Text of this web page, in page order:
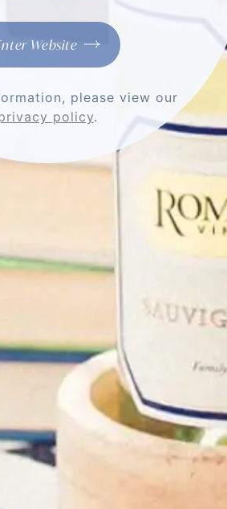
Website
please view our
policy.